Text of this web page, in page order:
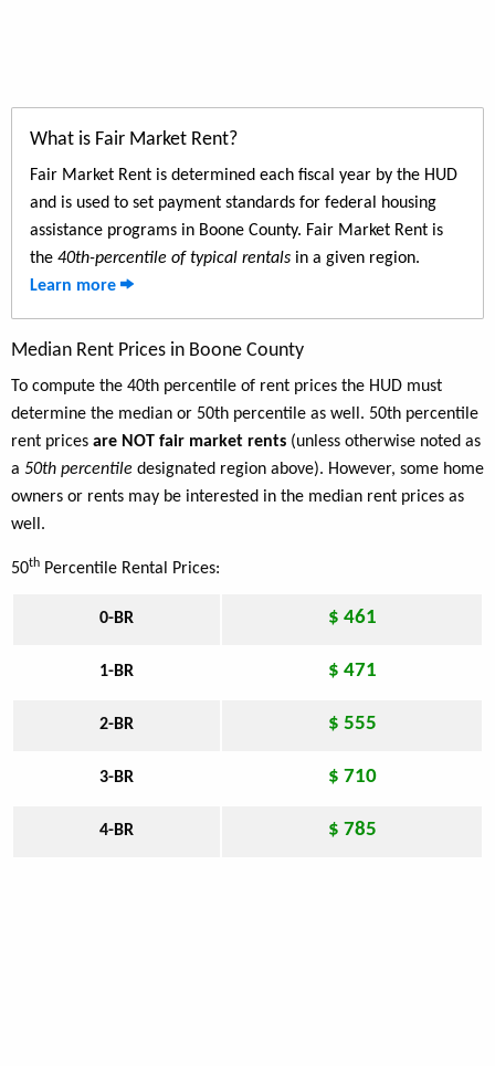
What is Fair Market Rent?
Fair Market Rent is determined each fiscal year by the HUD
and is used to set payment standards for federal housing
assistance programs in Boone County. Fair Market Rent is
the 40th-percentile of typical rentals in a given region.
Learn more
Median Rent Prices in Boone County
To compute the 40th percentile of rent prices the HUD must
determine the median or 50th percentile as well. 50th percentile
rent prices are NOT fair market rents (unless otherwise noted as
a 50th percentile designated region above). However, some home
owners or rents may be interested in the median rent prices as
well.
50th Percentile Rental Prices:
0-BR $ 461
1-BR $ 471
2-BR $ 555
3-BR $ 710
4-BR $ 785